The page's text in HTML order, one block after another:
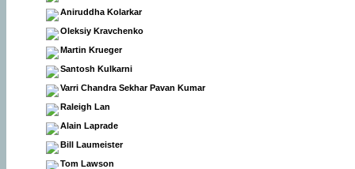
Aniruddha Kolarkar
Oleksiy Kravchenko
Martin Krueger
Santosh Kulkarni
Varri Chandra Sekhar Pavan Kumar
Raleigh Lan
Alain Laprade
Bill Laumeister
Tom Lawson